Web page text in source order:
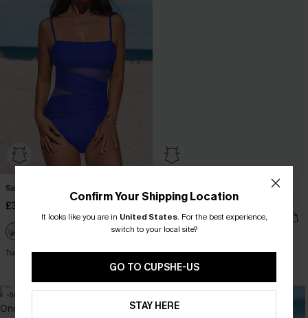
Salty Sweet Blue One-Piece Swimsuit
£36.00
Tummy Control
Midnight Waves Retro Ruched
Tummy Control One Piece Swimsuit
£36.00
Tummy Control
-50%
Confirm Your Shipping Location
It looks like you are in United States. For the best experience,
switch to your local site?
GO TO CUPSHE-US
STAY HERE